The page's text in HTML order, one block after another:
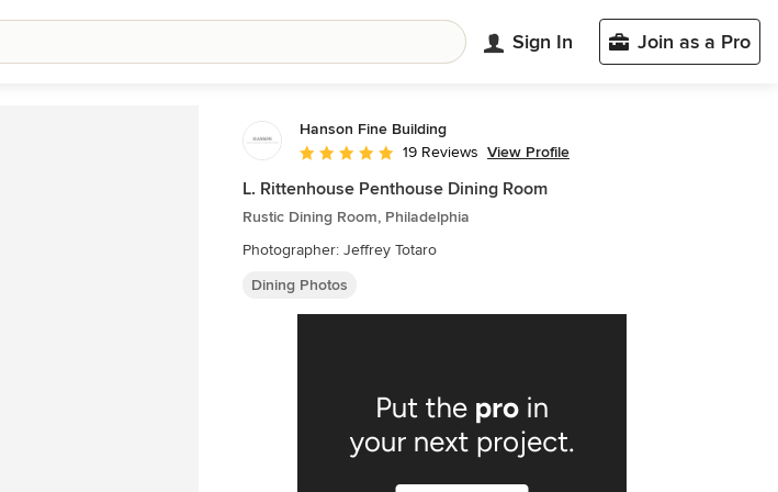
Sign In Join as a Pro
Hanson Fine Building
Average rating: 5 out of 5 stars
19 Reviews View Profile
L. Rittenhouse Penthouse Dining Room
Rustic Dining Room, Philadelphia
Photographer: Jeffrey Totaro
Dining Photos